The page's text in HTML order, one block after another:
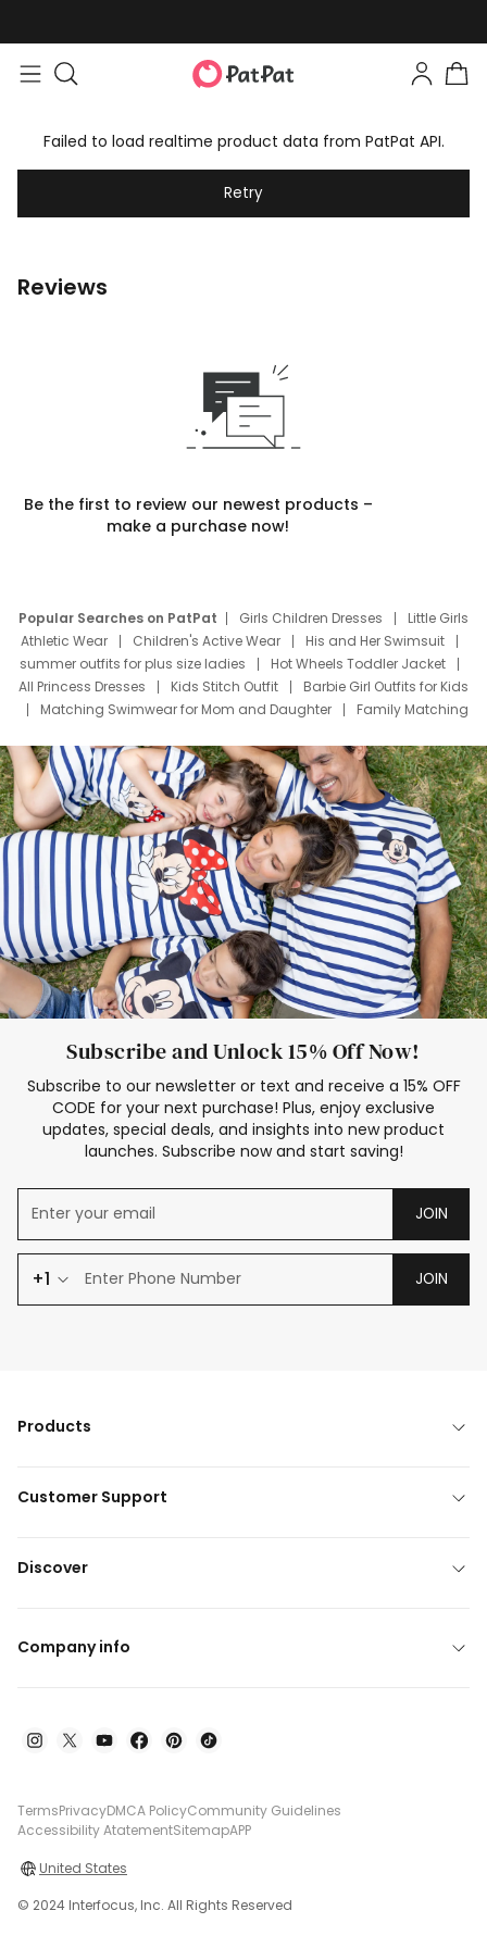
Failed to load realtime product data from PatPat API.
Retry
Reviews
Be the first to review our newest products –
make a purchase now!
Popular Searches on PatPat Girls Children Dresses
Little Girls
Athletic Wear
Children's Active Wear
His and Her Swimsuit
summer outfits for plus size ladies
Hot Wheels Toddler Jacket
All Princess Dresses
Kids Stitch Outfit
Barbie Girl Outfits for Kids
Matching Swimwear for Mom and Daughter
Family Matching
Deals
Father Son Thanksgiving Shirts
Dress Set for Family
Mom Mini Dress
Black Father T Shirts
Stitch Clothing Girls
Elsa Frozen Dresses
Cruise Oitfits
Subscribe and Unlock 15% Off Now!
Subscribe to our newsletter or text and receive a 15% OFF
CODE for your next purchase! Plus, enjoy exclusive
updates, special deals, and insights into new product
launches. Subscribe now and start saving!
JOIN
+1 JOIN
Products
Customer Support
Discover
Company info
TermsPrivacyDMCA PolicyCommunity Guidelines
Accessibility AtatementSitemapAPP
United States
© 2024 Interfocus, Inc. All Rights Reserved